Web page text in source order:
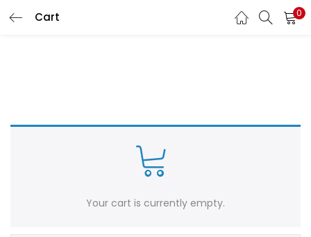
Cart 0
Your cart is currently empty.
REGISTER